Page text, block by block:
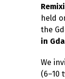
held
the
in
We
(6–10